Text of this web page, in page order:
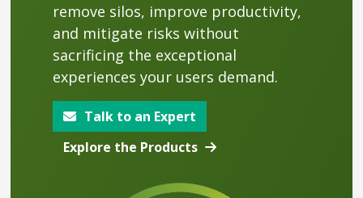
remove silos, improve productivity,
and mitigate risks without
sacrificing the exceptional
experiences your users demand.
Talk to an Expert
Explore the Products